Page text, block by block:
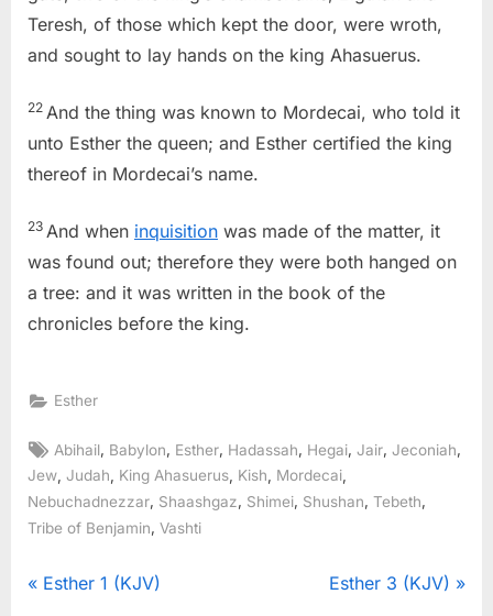
Teresh, of those which kept the door, were wroth,
and sought to lay hands on the king Ahasuerus.
22 And the thing was known to Mordecai, who told it
unto Esther the queen; and Esther certified the king
thereof in Mordecai’s name.
23 And when inquisition was made of the matter, it
was found out; therefore they were both hanged on
a tree: and it was written in the book of the
chronicles before the king.
Esther
Tags:
Abihail Babylon Esther Hadassah Hegai ,Jair ,Jeconiah
Jew Judah King Ahasuerus Kish Mordecai
Nebuchadnezzar, Shaashgaz, Shimei, Shushan, Tebeth,
Tribe of Benjamin, Vashti
Post
P
Esther 1 (KJV)
N
Esther 3 (KJV)